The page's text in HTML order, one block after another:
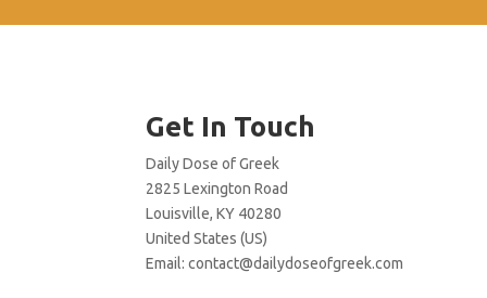
Get In Touch
Daily Dose of Greek
2825 Lexington Road
Louisville, KY 40280
United States (US)
Email:contact@dailydoseofgreek.com